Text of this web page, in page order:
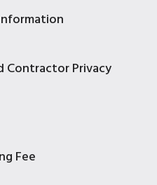
Contractor Privacy
Fee